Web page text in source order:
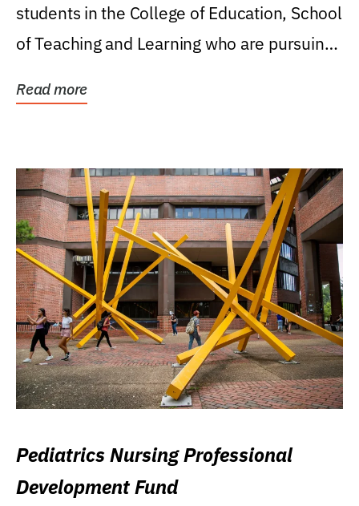
students in the College of Education, School
of Teaching and Learning who are pursuing
Read more
Pediatrics Nursing Professional
Development Fund